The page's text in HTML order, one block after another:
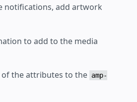
notifications, add artwork
to add to the media
of the attributes to the amp-